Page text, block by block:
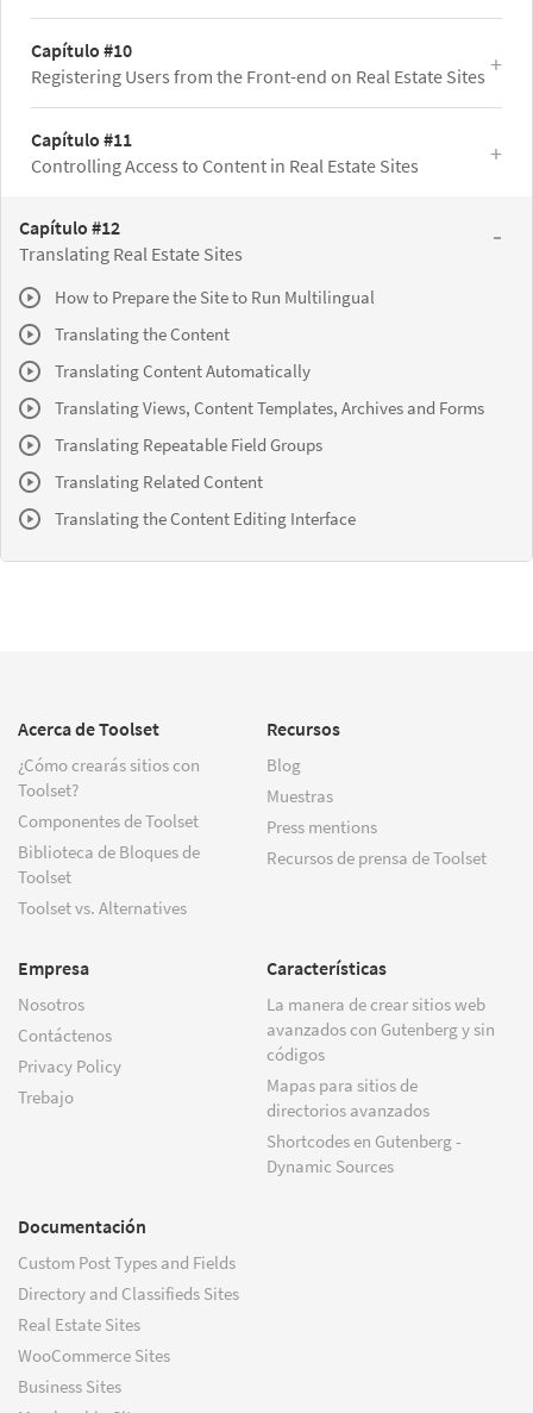
Capítulo #10
Registering Users from the Front-end on Real Estate Sites
Capítulo #11
Controlling Access to Content in Real Estate Sites
Capítulo #12
Translating Real Estate Sites
How to Prepare the Site to Run Multilingual
Translating the Content
Translating Content Automatically
Translating Views, Content Templates, Archives and Forms
Translating Repeatable Field Groups
Translating Related Content
Translating the Content Editing Interface
Acerca de Toolset
¿Cómo crearás sitios con
Toolset?
Componentes de Toolset
Biblioteca de Bloques de
Toolset
Toolset vs. Alternatives
Recursos
Blog
Muestras
Press mentions
Recursos de prensa de Toolset
Empresa
Nosotros
Contáctenos
Privacy Policy
Trebajo
Características
La manera de crear sitios web
avanzados con Gutenberg y sin
códigos
Mapas para sitios de
directorios avanzados
Shortcodes en Gutenberg -
Dynamic Sources
Documentación
Custom Post Types and Fields
Directory and Classifieds Sites
Real Estate Sites
WooCommerce Sites
Business Sites